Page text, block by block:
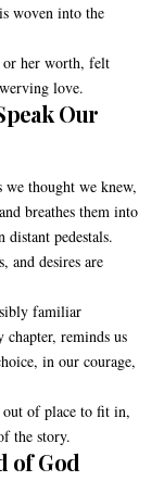
woven into the
or her worth, felt
love.
Our
we thought we knew,
breathes them into
pedestals.
and desires are
familiar
chapter, reminds us
in our courage,
out of place to fit in,
the story.
of God